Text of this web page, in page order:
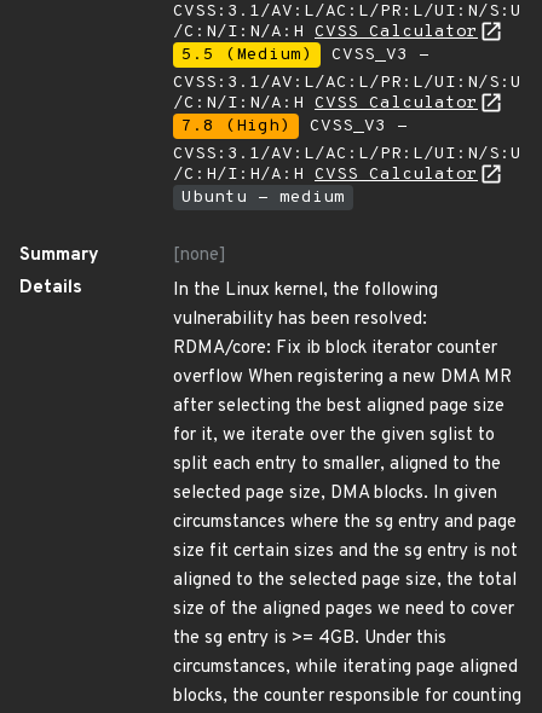
CVSS:3.1/AV:L/AC:L/PR:L/UI:N/S:U
/C:N/I:N/A:H CVSS Calculator
5.5 (Medium)
CVSS_V3 -
CVSS:3.1/AV:L/AC:L/PR:L/UI:N/S:U
/C:N/I:N/A:H CVSS Calculator
7.8 (High)
CVSS_V3 -
CVSS:3.1/AV:L/AC:L/PR:L/UI:N/S:U
/C:H/I:H/A:H CVSS Calculator
Ubuntu - medium
Summary
[none]
Details
In the Linux kernel, the following
vulnerability has been resolved:
RDMA/core: Fix ib block iterator counter
overflow When registering a new DMA MR
after selecting the best aligned page size
for it, we iterate over the given sglist to
split each entry to smaller, aligned to the
selected page size, DMA blocks. In given
circumstances where the sg entry and page
size fit certain sizes and the sg entry is not
aligned to the selected page size, the total
size of the aligned pages we need to cover
the sg entry is >= 4GB. Under this
circumstances, while iterating page aligned
blocks, the counter responsible for counting